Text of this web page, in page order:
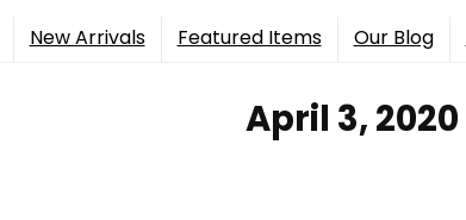
New Arrivals Featured Items Our Blog
April 3, 2020